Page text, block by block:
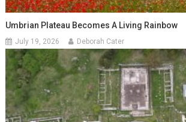
Umbrian Plateau Becomes A Living Rainbow
July 19, 2026 Deborah Cater